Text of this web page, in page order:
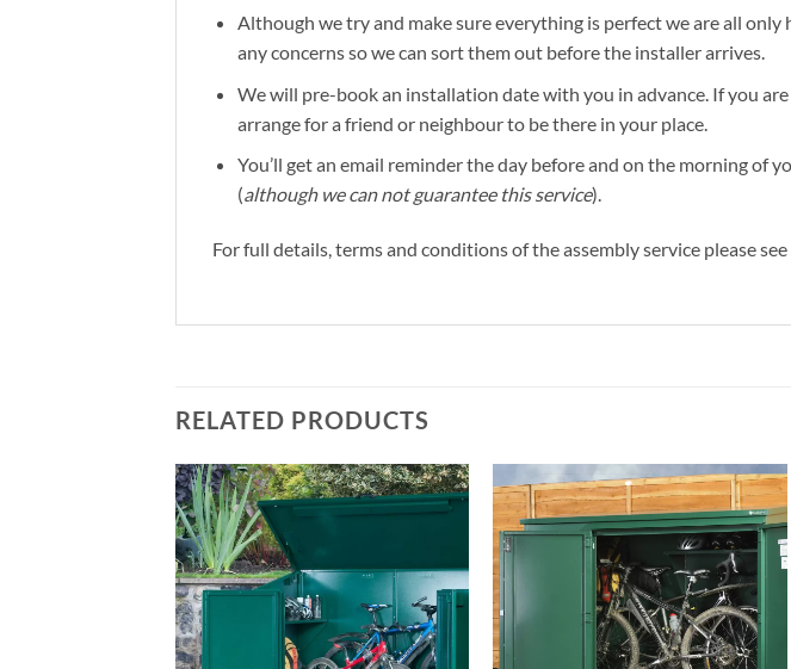
Although we try and make sure everything is perfect we are all only
any concerns so we can sort them out before the installer arrives.
We will pre-book an installation date with you in advance. If you
arrange for a friend or neighbour to be there in your place.
You’ll get an email reminder the day before and on the morning of
(although we can not guarantee this service).
For full details, terms and conditions of the assembly service please
RELATED PRODUCTS
Add to
Wishlist